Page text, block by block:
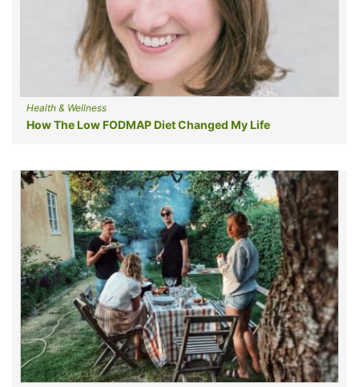
Health & Wellness
How The Low FODMAP Diet Changed My Life